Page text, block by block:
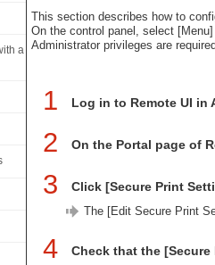
a
This section describes how to
On the control panel, select
Administrator privileges are
1 Log in to Remote UI in
2 On the Portal page of
3 Click [Secure Print
The [Edit Secure Print
4 Check that the